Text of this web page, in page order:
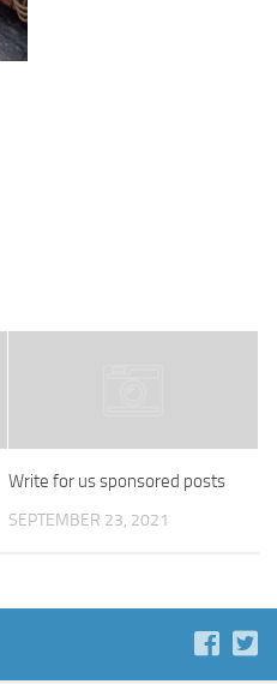
Write for us sponsored posts
SEPTEMBER 23, 2021